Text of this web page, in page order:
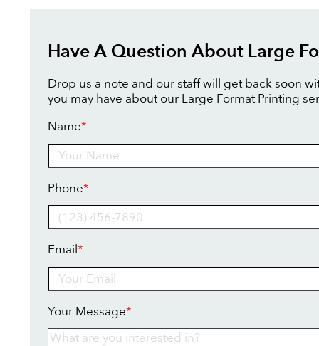
Have A Question About Large
Drop us a note and our staff will get back soon
you may have about our Large Format Printing
Name*
Phone*
Email*
Your Message*